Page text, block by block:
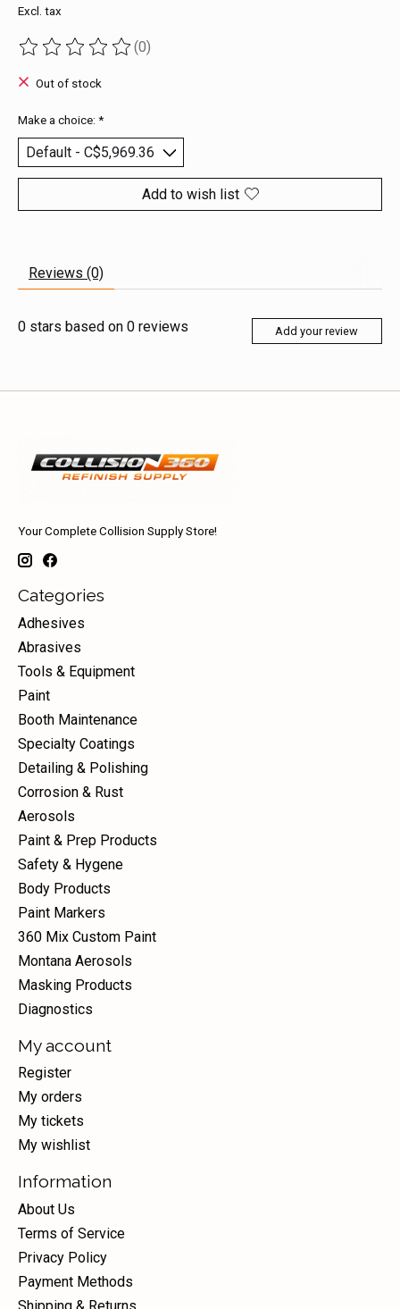
Excl. tax
The rating of this product is
(0)
Out of stock
Make a choice: *
Add to wish list
Reviews (0)
0 stars based on 0 reviews Add your review
Your Complete Collision Supply Store!
Categories
Adhesives
Abrasives
Tools & Equipment
Paint
Booth Maintenance
Specialty Coatings
Detailing & Polishing
Corrosion & Rust
Aerosols
Paint & Prep Products
Safety & Hygene
Body Products
Paint Markers
360 Mix Custom Paint
Montana Aerosols
Masking Products
Diagnostics
My account
Register
My orders
My tickets
My wishlist
Information
About Us
Terms of Service
Privacy Policy
Payment Methods